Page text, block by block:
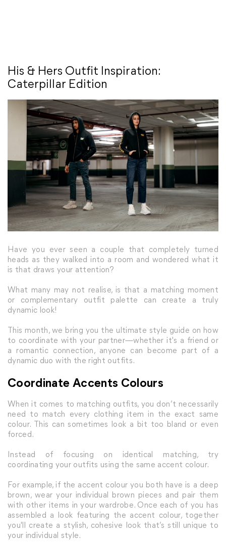
His & Hers Outfit Inspiration:
Caterpillar Edition
Have you ever seen a couple that completely turned
heads as they walked into a room and wondered what it
is that draws your attention?
What many may not realise, is that a matching moment
or complementary outfit palette can create a truly
dynamic look!
This month, we bring you the ultimate style guide on how
to coordinate with your partner—whether it's a friend or
a romantic connection, anyone can become part of a
dynamic duo with the right outfits.
Coordinate Accents Colours
When it comes to matching outfits, you don’t necessarily
need to match every clothing item in the exact same
colour. This can sometimes look a bit too bland or even
forced.
Instead of focusing on identical matching, try
coordinating your outfits using the same accent colour.
For example, if the accent colour you both have is a deep
brown, wear your individual brown pieces and pair them
with other items in your wardrobe. Once each of you has
assembled a look featuring the accent colour, together
you'll create a stylish, cohesive look that’s still unique to
your individual style.